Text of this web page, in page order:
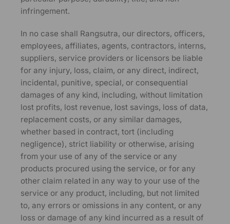
infringement.
In no case shall Rangsutra, our directors, officers,
employees, affiliates, agents, contractors, interns,
suppliers, service providers or licensors be liable
for any injury, loss, claim, or any direct, indirect,
incidental, punitive, special, or consequential
damages of any kind, including, without limitation
lost profits, lost revenue, lost savings, loss of data,
replacement costs, or any similar damages,
whether based in contract, tort (including
negligence), strict liability or otherwise, arising
from your use of any of the service or any
products procured using the service, or for any
other claim related in any way to your use of the
service or any product, including, but not limited
to, any errors or omissions in any content, or any
loss or damage of any kind incurred as a result of